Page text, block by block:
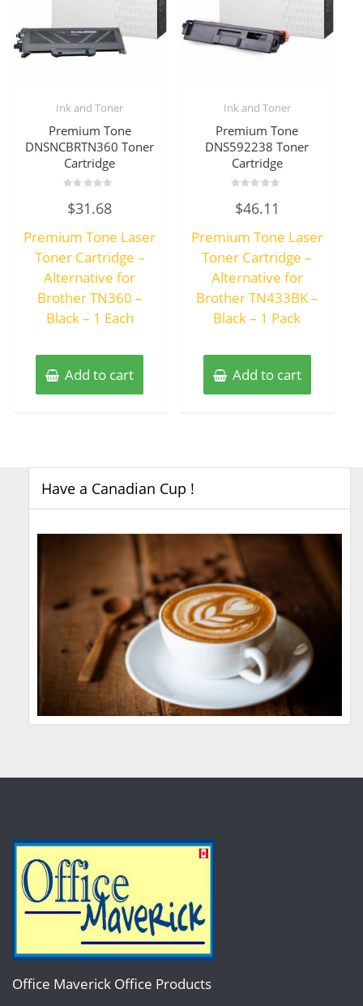
Ink and Toner
Premium Tone
DNSNCBRTN360 Toner
Cartridge
0
out
5
$31.68
Premium Tone Laser
Toner Cartridge –
Alternative for
Brother TN360 –
Black – 1 Each
Add to cart
Ink and Toner
Premium Tone
DNS592238 Toner
Cartridge
0
out
5
$46.11
Premium Tone Laser
Toner Cartridge –
Alternative for
Brother TN433BK –
Black – 1 Pack
Add to cart
Have a Canadian Cup !
Office Maverick Office Products